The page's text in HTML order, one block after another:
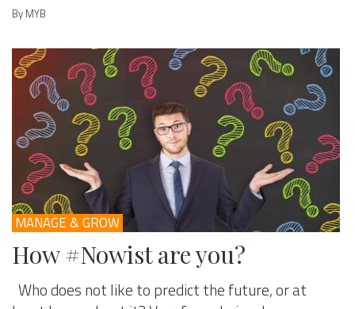
By MYB
MANAGE & GROW
How #Nowist are you?
Who does not like to predict the future, or at